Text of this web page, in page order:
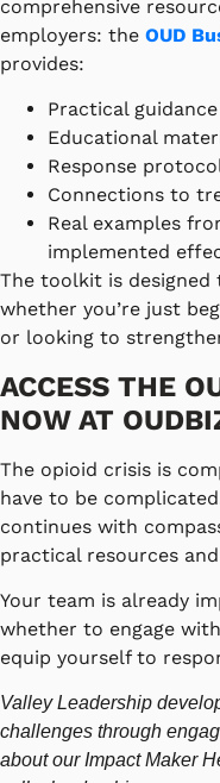
comprehensive
employers: the OUD
provides:
Practical
Educational
Response
Connections to
Real examples
implemented
The toolkit is designed
whether you’re just
or looking to
ACCESS THE
NOW AT
The opioid crisis is
have to be
continues with
practical resources
Your team is already
whether to engage
equip yourself to
Valley Leadership
challenges through
about our Impact Maker